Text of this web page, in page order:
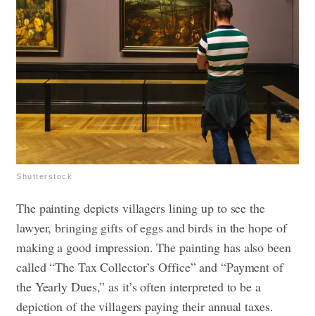
Shutterstock
The painting depicts villagers lining up to see the
lawyer, bringing gifts of eggs and birds in the hope of
making a good impression. The painting has also been
called “The Tax Collector’s Office” and “Payment of
the Yearly Dues,” as it’s often interpreted to be a
depiction of the villagers paying their annual taxes.